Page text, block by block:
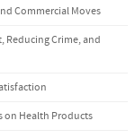
Commercial Moves
Reducing Crime, and
on Health Products